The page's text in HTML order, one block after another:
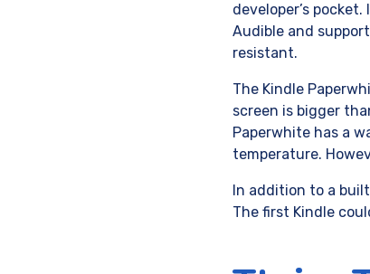
developer’s
Audible and
resistant.
The Kindle
screen is bigger
Paperwhite has a
temperature.
In addition to a
The first Kindle